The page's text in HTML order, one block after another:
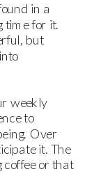
in a
time for it.
but
weekly
to
Over
it. The
or that